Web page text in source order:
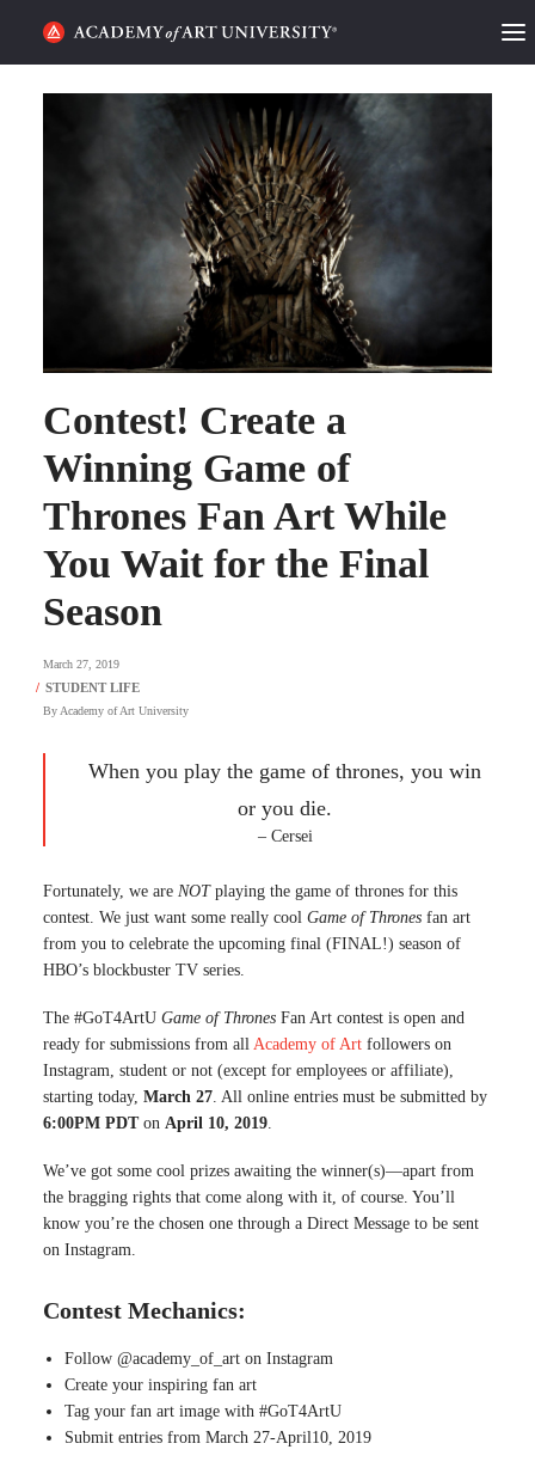
HOME
REQUEST INFO
SEARCH
Contest! Create a
Winning Game of
Thrones Fan Art While
You Wait for the Final
Season
March 27, 2019
By Academy of Art University
When you play the game of thrones, you win
or you die.
– Cersei
Fortunately, we are NOTplaying the game of thrones for this
contest. We just want some really cool Game of Thrones fan art
from you to celebrate the upcoming final (FINAL!) season of
HBO’s blockbuster TV series.
The #GoT4ArtU Game of Thrones Fan Art contest is open and
ready for submissions from all Academy of Art followers on
Instagram, student or not (except for employees or affiliate),
starting today, March 27. All online entries must be submitted by
6:00PM PDTon April 10, 2019.
We’ve got some cool prizes awaiting the winner(s)—apart from
the bragging rights that come along with it, of course. You’ll
know you’re the chosen one through a Direct Message to be sent
on Instagram.
Contest Mechanics:
Follow @academy_of_art on Instagram
Create your inspiring fan art
Tag your fan art image with #GoT4ArtU
Submit entries from March 27-April10, 2019